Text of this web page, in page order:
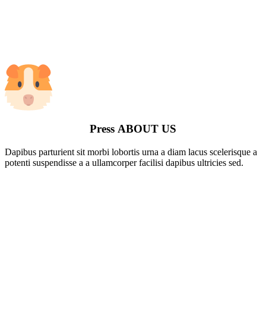
Press ABOUT US
Dapibus parturient sit morbi lobortis urna a diam lacus scelerisque a
potenti suspendisse a a ullamcorper facilisi dapibus ultricies sed.